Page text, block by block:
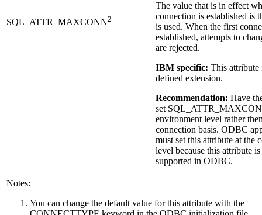
SQL_ATTR_MAXCONN2
The value that is in effect
connection is established is
is used. When the first
established, attempts to
are rejected.
IBM specific: This
defined extension.
Recommendation: Have
set
environment level rather
connection basis. ODBC
must set this attribute at the
level because this attribute
supported in ODBC.
Notes:
You can change the default value for this attribute with the